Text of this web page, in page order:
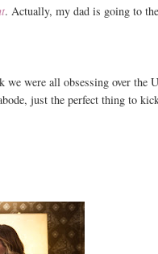
. Actually, my dad is going to
were all obsessing over the
just the perfect thing to